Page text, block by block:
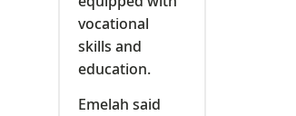
vocational
skills and
education.
Emelah said